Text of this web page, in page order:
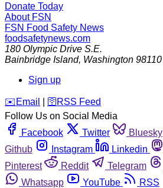
Donate Today
About FSN
FSN Food Safety News
foodsafetynews.com
180 Olympic Drive S.E.
Bainbridge Island, Washington 98110
Sign up
️✉️ Email 🛜 RSS Feed
Follow Us on Social Media
Facebook
Twitter Bluesky
Github
Instagram Linkedin
Pinterest
Reddit Telegram
Whatsapp
YouTube RSS